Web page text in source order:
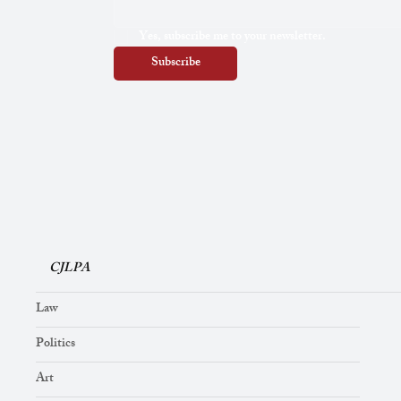
Subscribe
CJLPA
Law
Politics
Art